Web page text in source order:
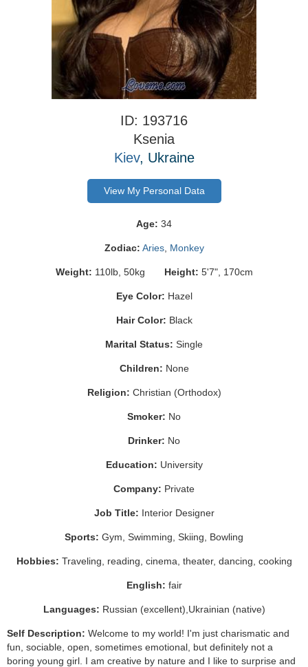
ID: 193716
Ksenia
Kiev, Ukraine
View My Personal Data
Age: 34
Zodiac: Aries, Monkey
Weight: 110lb, 50kg Height: 5'7", 170cm
Eye Color: Hazel
Hair Color: Black
Marital Status: Single
Children: None
Religion: Christian (Orthodox)
Smoker: No
Drinker: No
Education: University
Company: Private
Job Title: Interior Designer
Sports: Gym, Swimming, Skiing, Bowling
Hobbies: Traveling, reading, cinema, theater, dancing, cooking
English: fair
Languages: Russian (excellent),Ukrainian (native)
Self Description: Welcome to my world! I'm just charismatic and
fun, sociable, open, sometimes emotional, but definitely not a
boring young girl. I am creative by nature and I like to surprise and